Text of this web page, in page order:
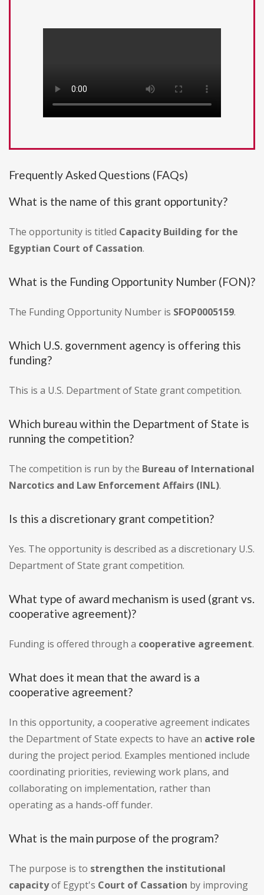
Frequently Asked Questions (FAQs)
What is the name of this grant opportunity?
The opportunity is titled Capacity Building for the
Egyptian Court of Cassation.
What is the Funding Opportunity Number (FON)?
The Funding Opportunity Number is SFOP0005159.
Which U.S. government agency is offering this
funding?
This is a U.S. Department of State grant competition.
Which bureau within the Department of State is
running the competition?
The competition is run by the Bureau of International
Narcotics and Law Enforcement Affairs (INL).
Is this a discretionary grant competition?
Yes. The opportunity is described as a discretionary U.S.
Department of State grant competition.
What type of award mechanism is used (grant vs.
cooperative agreement)?
Funding is offered through a cooperative agreement.
What does it mean that the award is a
cooperative agreement?
In this opportunity, a cooperative agreement indicates
the Department of State expects to have an active role
during the project period. Examples mentioned include
coordinating priorities, reviewing work plans, and
collaborating on implementation, rather than
operating as a hands-off funder.
What is the main purpose of the program?
The purpose is to strengthen the institutional
capacityof Egypt's Court of Cassation by improving